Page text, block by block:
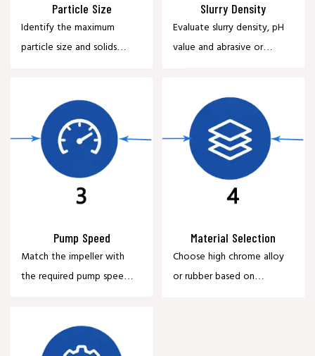
Particle Size
Identify the maximum
particle size and solids
Slurry Density
Evaluate slurry density, pH
value and abrasive or
Pump Speed
Match the impeller with
the required pump speed
Material Selection
Choose high chrome alloy
or rubber based on